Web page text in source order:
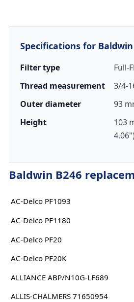
Specifications for Baldwin
Filter type
Full-
Thread measurement
3/4-
Outer diameter
93
Height
103
Baldwin B246
AC-Delco PF1093
AC-Delco PF1180
AC-Delco PF20
AC-Delco PF20K
ALLIANCE ABP/N10G-LF689
ALLIS-CHALMERS 71650954